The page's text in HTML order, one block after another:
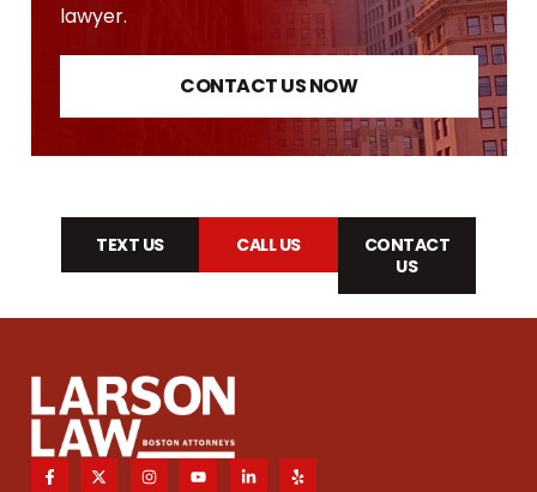
lawyer.
CONTACT US NOW
TEXT US CALL US
CONTACT
US